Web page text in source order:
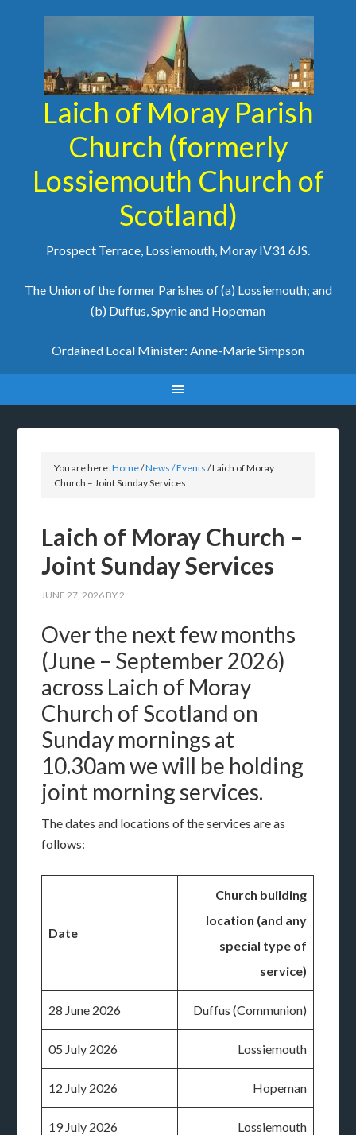
Laich of Moray Parish
Church (formerly
Lossiemouth Church of
Scotland)
Prospect Terrace, Lossiemouth, Moray IV31 6JS.
The Union of the former Parishes of (a) Lossiemouth; and
(b) Duffus, Spynie and Hopeman
Ordained Local Minister: Anne-Marie Simpson
You are here:Home/News / Events /Laich of Moray
Church – Joint Sunday Services
Laich of Moray Church –
Joint Sunday Services
JUNE 27, 2026 BY2
Over the next few months
(June – September 2026)
across Laich of Moray
Church of Scotland on
Sunday mornings at
10.30am we will be holding
joint morning services.
The dates and locations of the services are as
follows:
Date
Church building
location (and any
special type of
service)
28 June 2026 Duffus (Communion)
05 July 2026 Lossiemouth
12 July 2026 Hopeman
19 July 2026 Lossiemouth